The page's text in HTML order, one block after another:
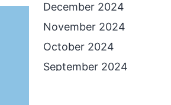
December 2024
November 2024
October 2024
September 2024